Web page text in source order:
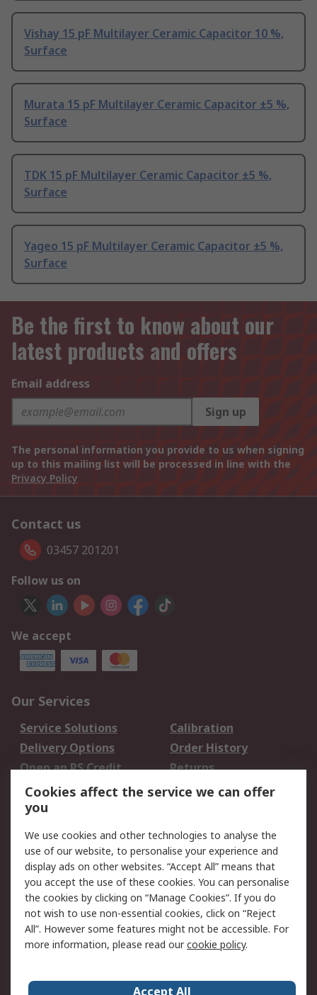
Vishay 15 pF Multilayer Ceramic Capacitor 10 %,
Surface
Murata 15 pF Multilayer Ceramic Capacitor ±5 %,
Surface
TDK 15 pF Multilayer Ceramic Capacitor ±5 %,
Surface
Yageo 15 pF Multilayer Ceramic Capacitor ±5 %,
Surface
Be the first to know about our
latest products and offers
Email address
Sign up
The personal information you provide to us when signing
up to this mailing list will be processed in line with the
Privacy Policy
Contact us
03457 201201
Follow us on
We accept
Our Services
Service Solutions
Calibration
Delivery Options
Order History
Open an RS Credit
Account
Returns
Scheduled Orders
Legal
Cookie Policy
Email Security
Privacy Policy -
Updated
Website Terms
Terms and Conditions
of Sale
Cookies affect the service we can offer
you
We use cookies and other technologies to analyse the
use of our website, to personalise your experience and
display ads on other websites. “Accept All” means that
you accept the use of these cookies. You can personalise
the cookies by clicking on “Manage Cookies”. If you do
not wish to use non-essential cookies, click on “Reject
All”. However some features might not be accessible. For
more information, please read ourcookie policy.
Accept All